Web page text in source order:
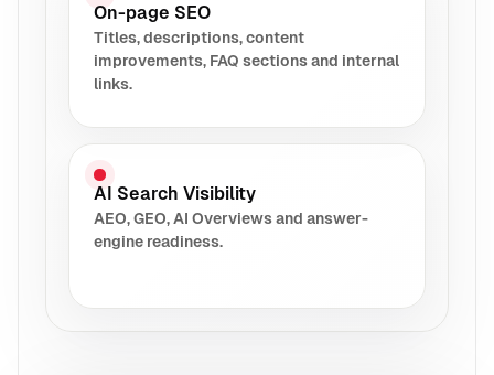
On-page SEO
Titles, descriptions, content
improvements, FAQ sections and internal
links.
AI Search Visibility
AEO, GEO, AI Overviews and answer-
engine readiness.